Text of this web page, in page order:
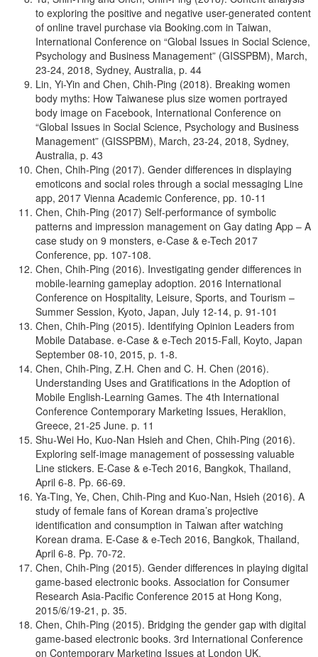
to exploring the positive and negative user-generated content
of online travel purchase via Booking.com in Taiwan,
International Conference on “Global Issues in Social Science,
Psychology and Business Management” (GISSPBM), March,
23-24, 2018, Sydney, Australia, p. 44
Lin, Yi-Yin and Chen, Chih-Ping (2018). Breaking women
body myths: How Taiwanese plus size women portrayed
body image on Facebook, International Conference on
“Global Issues in Social Science, Psychology and Business
Management” (GISSPBM), March, 23-24, 2018, Sydney,
Australia, p. 43
Chen, Chih-Ping (2017). Gender differences in displaying
emoticons and social roles through a social messaging Line
app, 2017 Vienna Academic Conference, pp. 10-11
Chen, Chih-Ping (2017) Self-performance of symbolic
patterns and impression management on Gay dating App – A
case study on 9 monsters, e-Case & e-Tech 2017
Conference, pp. 107-108.
Chen, Chih-Ping (2016). Investigating gender differences in
mobile-learning gameplay adoption. 2016 International
Conference on Hospitality, Leisure, Sports, and Tourism –
Summer Session, Kyoto, Japan, July 12-14, p. 91-101
Chen, Chih-Ping (2015). Identifying Opinion Leaders from
Mobile Database. e-Case & e-Tech 2015-Fall, Koyto, Japan
September 08-10, 2015, p. 1-8.
Chen, Chih-Ping, Z.H. Chen and C. H. Chen (2016).
Understanding Uses and Gratifications in the Adoption of
Mobile English-Learning Games. The 4th International
Conference Contemporary Marketing Issues, Heraklion,
Greece, 21-25 June. p. 11
Shu-Wei Ho, Kuo-Nan Hsieh and Chen, Chih-Ping (2016).
Exploring self-image management of possessing valuable
Line stickers. E-Case & e-Tech 2016, Bangkok, Thailand,
April 6-8. Pp. 66-69.
Ya-Ting, Ye, Chen, Chih-Ping and Kuo-Nan, Hsieh (2016). A
study of female fans of Korean drama’s projective
identification and consumption in Taiwan after watching
Korean drama. E-Case & e-Tech 2016, Bangkok, Thailand,
April 6-8. Pp. 70-72.
Chen, Chih-Ping (2015). Gender differences in playing digital
game-based electronic books. Association for Consumer
Research Asia-Pacific Conference 2015 at Hong Kong,
2015/6/19-21, p. 35.
Chen, Chih-Ping (2015). Bridging the gender gap with digital
game-based electronic books. 3rd International Conference
on Contemporary Marketing Issues at London UK,